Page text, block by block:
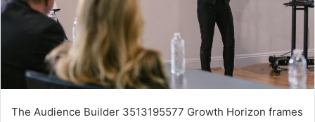
The Audience Builder 3513195577 Growth Horizon frames